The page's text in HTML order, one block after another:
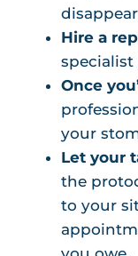
Hire a
Once
your
Let your
the
to your